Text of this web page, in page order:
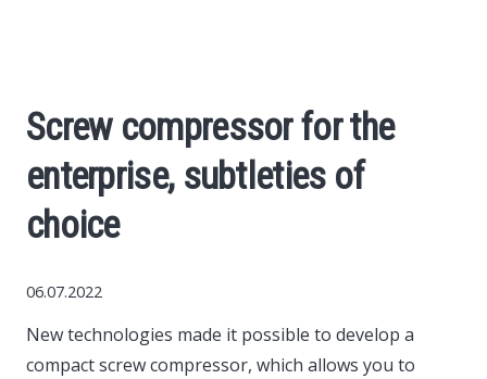
Cars
World News
Internet
Screw compressor for the
enterprise, subtleties of
choice
06.07.2022
New technologies made it possible to develop a
compact screw compressor, which allows you to